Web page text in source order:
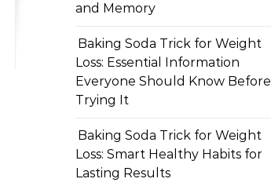
and Memory
Baking Soda Trick for Weight
Loss: Essential Information
Everyone Should Know Before
Trying It
Baking Soda Trick for Weight
Loss: Smart Healthy Habits for
Lasting Results